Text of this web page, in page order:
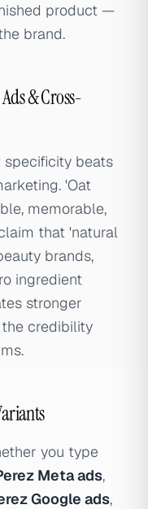
product —
brand.
& Cross-
specificity beats
'Oat
memorable,
that 'natural
brands,
ingredient
stronger
credibility
you type
Meta ads,
Google ads,